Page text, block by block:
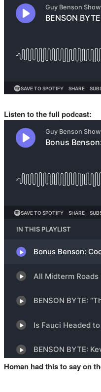
Listen to the full podcast:
Homan had this to say on